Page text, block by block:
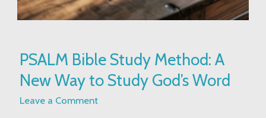
PSALM Bible Study Method: A
New Way to Study God’s Word
Leave a Comment
Bible
Study
Method: